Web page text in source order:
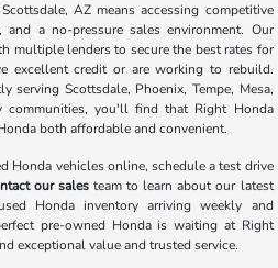
AZ means accessing competitive
a no-pressure sales environment. Our
multiple lenders to secure the best rates for
excellent credit or are working to rebuild.
serving Scottsdale, Phoenix, Tempe, Mesa,
communities, you'll find that Right Honda
both affordable and convenient.
Honda vehicles online, schedule a test drive
our sales team to learn about our latest
Honda inventory arriving weekly and
pre-owned Honda is waiting at Right
exceptional value and trusted service.